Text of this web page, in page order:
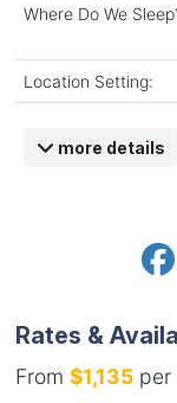
Where Do We
Location Setting:
more details
Rates &
From $1,135per